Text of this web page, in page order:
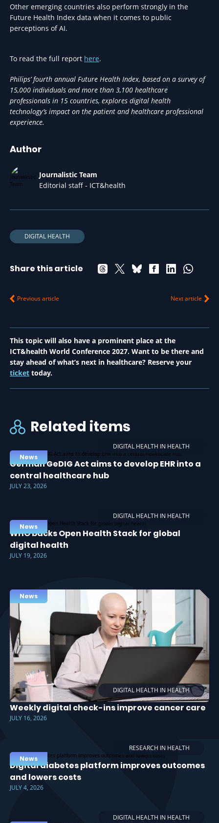
Other emerging countries also perform strongly in the
Future Health Index data when it comes to public
perceptions of AI.
To read the full report here.
Philips’ fourth annual Future Health Index, based on a survey of
15,000 individuals and more than 3,100 healthcare
professionals in 15 countries, explores digital health
technology’s impact on the patient and healthcare professional
experience.
Author
Journalistic Team
Editorial staff - ICT&health
DIGITAL HEALTH
Share this article
Previous article Next article
This topic will also have a prominent place at the
ICT&health World Conference 2027. Want to be there and
stay ahead of what’s next in healthcare? Reserve your
ticket today.
Related items
DIGITAL HEALTH IN HEALTH
News
German GeDIG Act aims to develop EHR into a
central healthcare hub
JULY 23, 2026
DIGITAL HEALTH IN HEALTH
News
WHO backs Open Health Stack for global
digital health
JULY 19, 2026
DIGITAL HEALTH IN HEALTH
News
Weekly digital check-ins improve cancer care
JULY 16, 2026
RESEARCH IN HEALTH
News
Digital diabetes platform improves outcomes
and lowers costs
JULY 4, 2026
DIGITAL HEALTH IN HEALTH